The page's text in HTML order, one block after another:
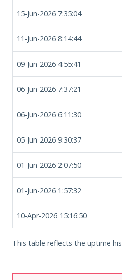
15-Jun-2026 7:35:04
11-Jun-2026 8:14:44
09-Jun-2026 4:55:41
06-Jun-2026 7:37:21
06-Jun-2026 6:11:30
05-Jun-2026 9:30:37
01-Jun-2026 2:07:50
01-Jun-2026 1:57:32
10-Apr-2026 15:16:50
This table reflects the uptime